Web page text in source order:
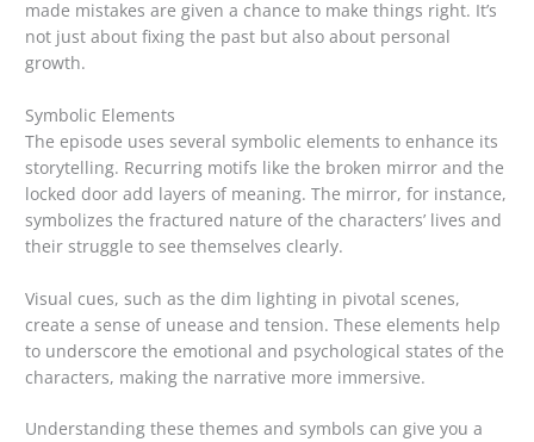
made mistakes are given a chance to make things right. It’s
not just about fixing the past but also about personal
growth.
Symbolic Elements
The episode uses several symbolic elements to enhance its
storytelling. Recurring motifs like the broken mirror and the
locked door add layers of meaning. The mirror, for instance,
symbolizes the fractured nature of the characters’ lives and
their struggle to see themselves clearly.
Visual cues, such as the dim lighting in pivotal scenes,
create a sense of unease and tension. These elements help
to underscore the emotional and psychological states of the
characters, making the narrative more immersive.
Understanding these themes and symbols can give you a